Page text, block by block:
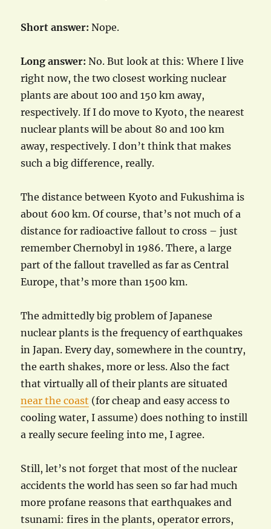
Short answer: Nope.
Long answer: No. But look at this: Where I live
right now, the two closest working nuclear
plants are about 100 and 150 km away,
respectively. If I do move to Kyoto, the nearest
nuclear plants will be about 80 and 100 km
away, respectively. I don’t think that makes
such a big difference, really.
The distance between Kyoto and Fukushima is
about 600 km. Of course, that’s not much of a
distance for radioactive fallout to cross – just
remember Chernobyl in 1986. There, a large
part of the fallout travelled as far as Central
Europe, that’s more than 1500 km.
The admittedly big problem of Japanese
nuclear plants is the frequency of earthquakes
in Japan. Every day, somewhere in the country,
the earth shakes, more or less. Also the fact
that virtually all of their plants are situated
near the coast (for cheap and easy access to
cooling water, I assume) does nothing to instill
a really secure feeling into me, I agree.
Still, let’s not forget that most of the nuclear
accidents the world has seen so far had much
more profane reasons that earthquakes and
tsunami: fires in the plants, operator errors,